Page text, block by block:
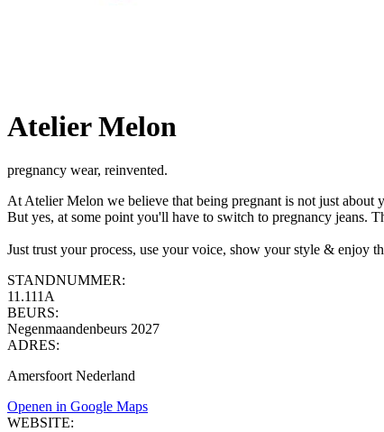
Atelier Melon
pregnancy wear, reinvented.
At Atelier Melon we believe that being pregnant is not just about
But yes, at some point you'll have to switch to pregnancy jeans.
Just trust your process, use your voice, show your style & enjoy
STANDNUMMER:
11.111A
BEURS:
Negenmaandenbeurs 2027
ADRES:
Amersfoort Nederland
Openen in Google Maps
WEBSITE: